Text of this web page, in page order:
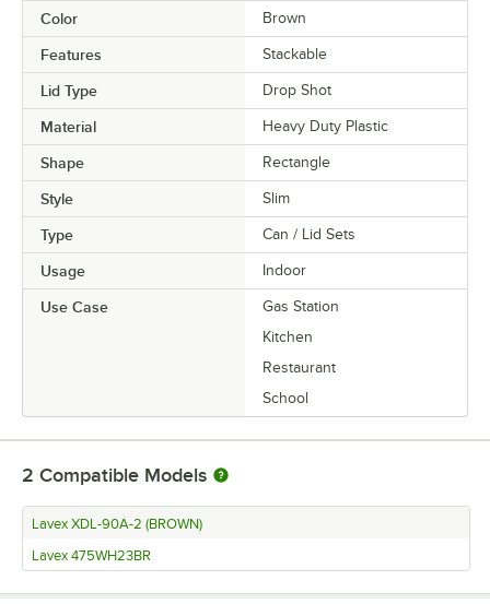
Color Brown
Features Stackable
Lid Type Drop Shot
Material Heavy Duty Plastic
Shape Rectangle
Style Slim
Type Can / Lid Sets
Usage Indoor
Use Case
Gas Station
Kitchen
Restaurant
School
2 Compatible Models
Lavex XDL-90A-2 (BROWN)
Lavex 475WH23BR